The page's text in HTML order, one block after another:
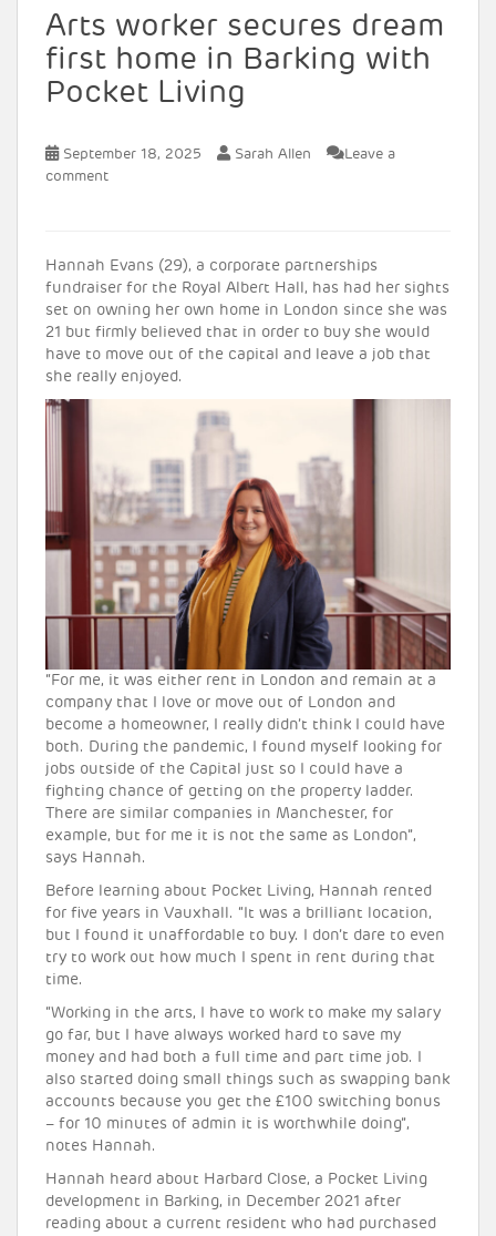
Arts worker secures dream
first home in Barking with
Pocket Living
September 18, 2025 Sarah Allen
Leave a
comment
Hannah Evans (29), a corporate partnerships
fundraiser for the Royal Albert Hall, has had her sights
set on owning her own home in London since she was
21 but firmly believed that in order to buy she would
have to move out of the capital and leave a job that
she really enjoyed.
“For me, it was either rent in London and remain at a
company that I love or move out of London and
become a homeowner, I really didn’t think I could have
both. During the pandemic, I found myself looking for
jobs outside of the Capital just so I could have a
fighting chance of getting on the property ladder.
There are similar companies in Manchester, for
example, but for me it is not the same as London”,
says Hannah.
Before learning about Pocket Living, Hannah rented
for five years in Vauxhall. “It was a brilliant location,
but I found it unaffordable to buy. I don’t dare to even
try to work out how much I spent in rent during that
time.
“Working in the arts, I have to work to make my salary
go far, but I have always worked hard to save my
money and had both a full time and part time job. I
also started doing small things such as swapping bank
accounts because you get the £100 switching bonus
– for 10 minutes of admin it is worthwhile doing”,
notes Hannah.
Hannah heard about Harbard Close, a Pocket Living
development in Barking, in December 2021 after
reading about a current resident who had purchased